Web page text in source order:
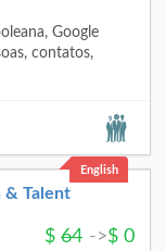
Google
contatos,
English
& Talent
$ 64 ->$ 0